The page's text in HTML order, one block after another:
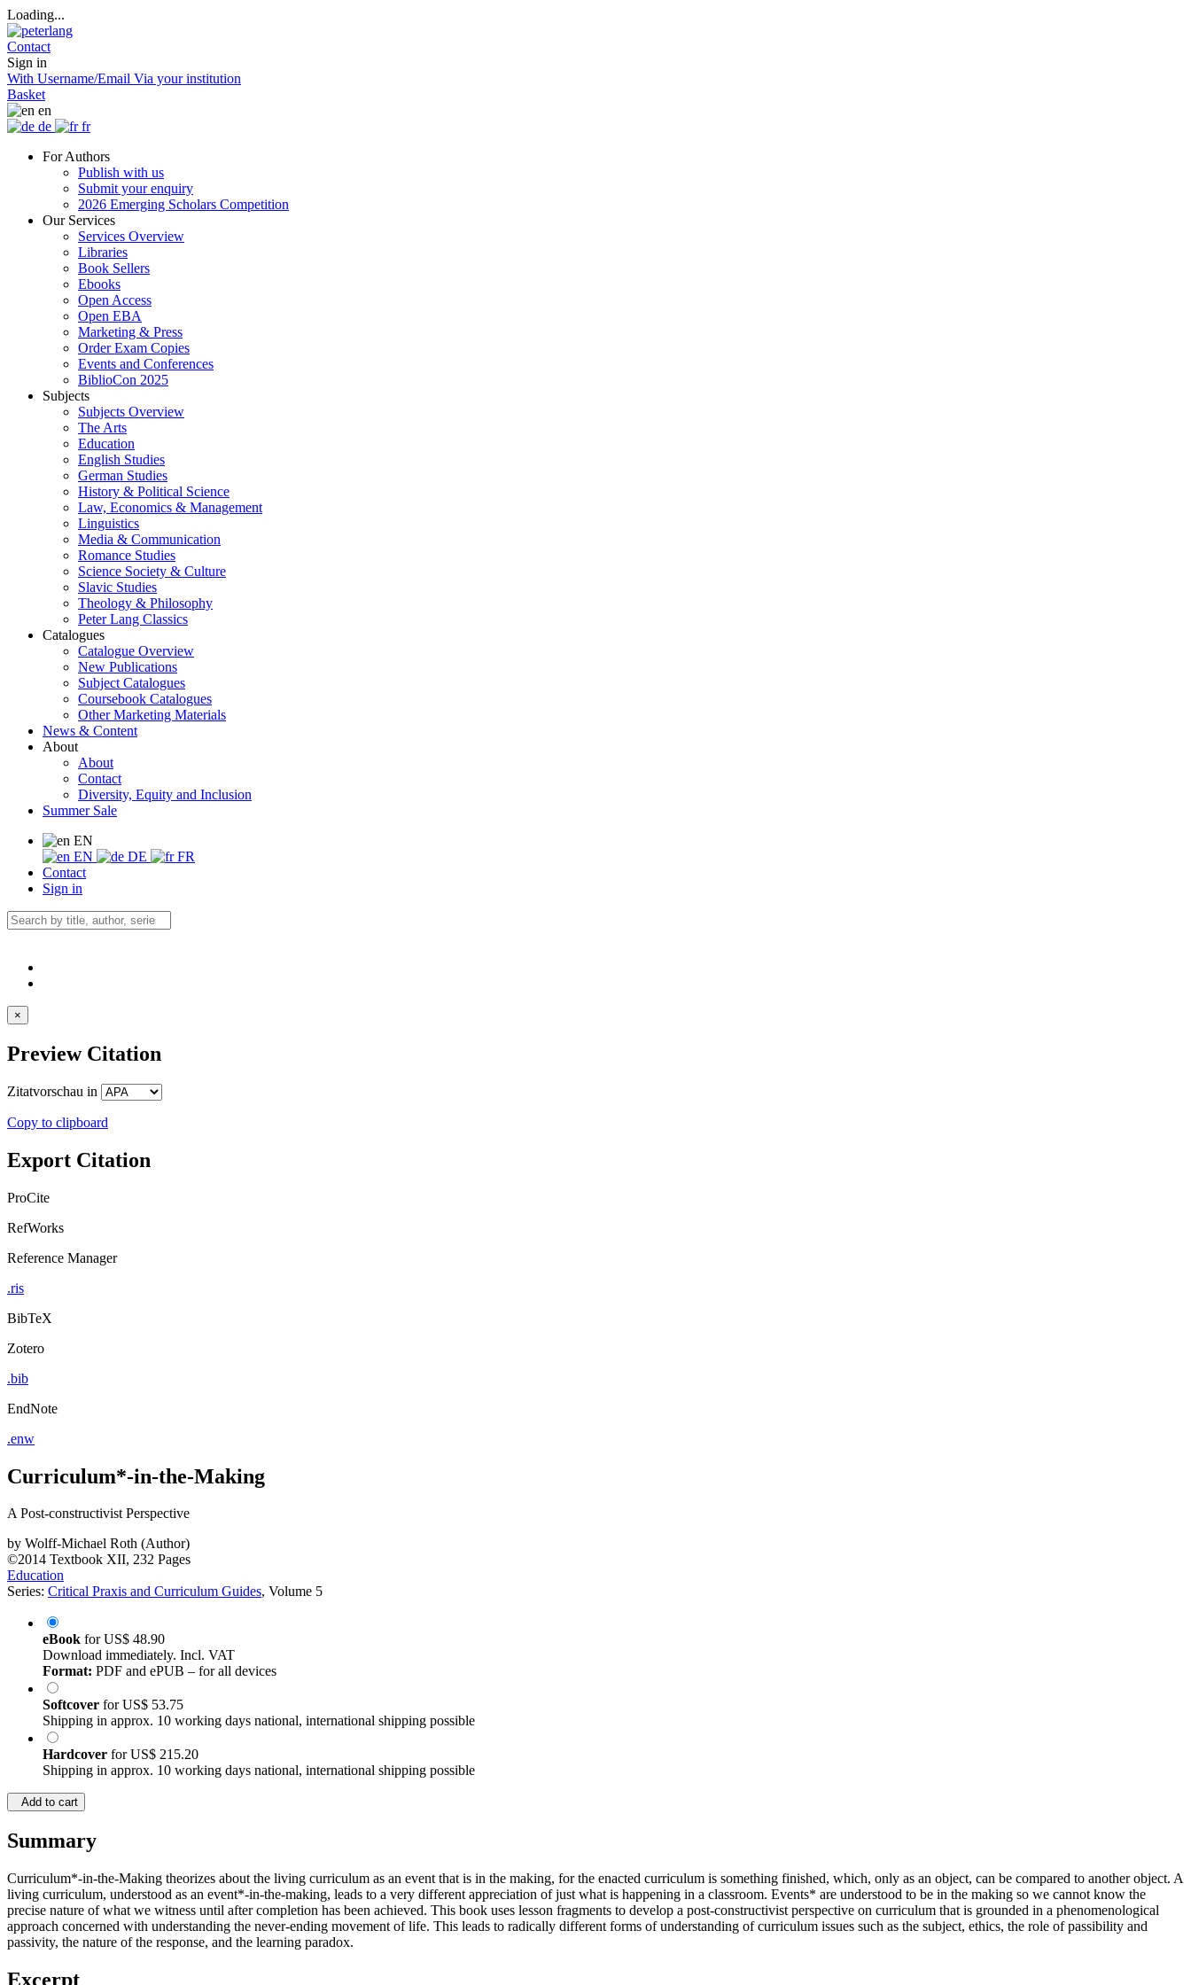
Loading...
Contact
Sign in
With Username/Email Via your institution
Basket
en
de
fr
For Authors
Publish with us
Submit your enquiry
2026 Emerging Scholars Competition
Our Services
Services Overview
Libraries
Book Sellers
Ebooks
Open Access
Open EBA
Marketing & Press
Order Exam Copies
Events and Conferences
BiblioCon 2025
Subjects
Subjects Overview
The Arts
Education
English Studies
German Studies
History & Political Science
Law, Economics & Management
Linguistics
Media & Communication
Romance Studies
Science Society & Culture
Slavic Studies
Theology & Philosophy
Peter Lang Classics
Catalogues
Catalogue Overview
New Publications
Subject Catalogues
Coursebook Catalogues
Other Marketing Materials
News & Content
About
About
Contact
Diversity, Equity and Inclusion
Summer Sale
EN
EN
DE
FR
Contact
Sign in
×
Preview Citation
Zitatvorschau in
Copy to clipboard
Export Citation
ProCite
RefWorks
Reference Manager
.ris
BibTeX
Zotero
.bib
EndNote
.enw
Curriculum*-in-the-Making
A Post-constructivist Perspective
by Wolff-Michael Roth (Author)
©2014 Textbook XII, 232 Pages
Education
Series: Critical Praxis and Curriculum Guides, Volume 5
eBook forUS$ 48.90
Download immediately. Incl. VAT
Format: PDF and ePUB – for all devices
Softcover forUS$ 53.75
Shipping in approx. 10 working days national, international shipping possible
Hardcover forUS$ 215.20
Shipping in approx. 10 working days national, international shipping possible
Add to cart
Summary
Curriculum*-in-the-Making theorizes about the living curriculum as an event that is in the making, for the enacted curriculum is something finished, which, only as an object, can be compared to another object. A
living curriculum, understood as an event*-in-the-making, leads to a very different appreciation of just what is happening in a classroom. Events* are understood to be in the making so we cannot know the
precise nature of what we witness until after completion has been achieved. This book uses lesson fragments to develop a post-constructivist perspective on curriculum that is grounded in a phenomenological
approach concerned with understanding the never-ending movement of life. This leads to radically different forms of understanding of curriculum issues such as the subject, ethics, the role of passibility and
passivity, the nature of the response, and the learning paradox.
Excerpt